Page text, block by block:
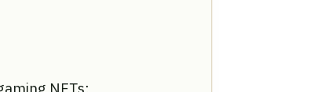
NFTs: